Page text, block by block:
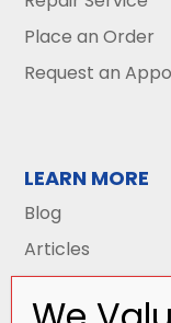
Place an Order
Request an
LEARN MORE
Blog
Articles